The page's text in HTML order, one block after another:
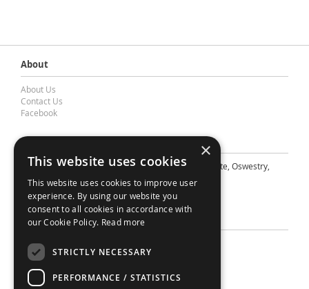
About
About Us
Contact Us
Facebook
Contact Barnes & Mullins Ltd
A: Grays Inn House, Unit 14, Mile Oak Industrial Estate, Oswestry,
Shropshire, SY10 8GA
E: sales@bandm.co.uk
Support
Sitemap
Privacy Policy
Contact Us
×
This website uses cookies
This website uses cookies to improve user
experience. By using our website you
consent to all cookies in accordance with
our Cookie Policy. Read more
STRICTLY NECESSARY
PERFORMANCE / STATISTICS